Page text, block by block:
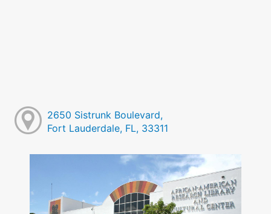
2650 Sistrunk Boulevard,
Fort Lauderdale, FL, 33311